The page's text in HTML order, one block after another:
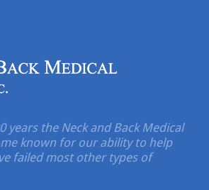
years the Neck and Back Medical
known for our ability to help
failed most other types of